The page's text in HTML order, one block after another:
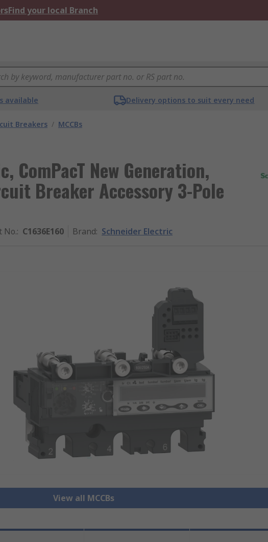
Find your local Branch
available Delivery options to suit every need
Breakers / MCCBs
ComPacT New Generation,
Breaker Accessory 3-Pole
No.: C1636E160 Brand: Schneider Electric
View all MCCBs